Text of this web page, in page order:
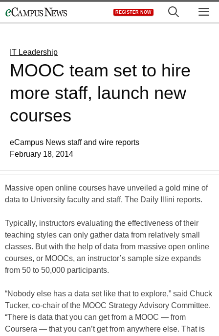
to
REGISTER NOW
IT Leadership
MOOC team set to hire
more staff, launch new
courses
eCampus News staff and wire reports
February 18, 2014
Massive open online courses have unveiled a gold mine of
data to University faculty and staff, The Daily Illini reports.
Typically, instructors evaluating the effectiveness of their
teaching styles can only gather data from relatively small
classes. But with the help of data from massive open online
courses, or MOOCs, an instructor’s sample size expands
from 50 to 50,000 participants.
“Nobody else has a data set like that to explore,” said Chuck
Tucker, co-chair of the MOOC Strategy Advisory Committee.
“There is data that you can get from a MOOC — from
Coursera — that you can’t get from anywhere else. That is